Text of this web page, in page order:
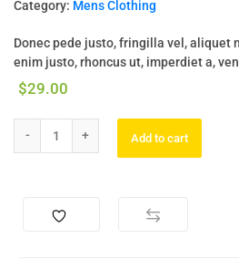
Category: Mens Clothing
Donec pede justo, fringilla vel, aliquet
enim justo, rhoncus ut, imperdiet a,
$29.00
Add to cart